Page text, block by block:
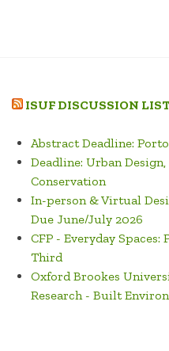
ISUF DISCUSSION LIST
Abstract Deadline:
Deadline: Urban
Conservation
In-person & Virtual
Due June/July 2026
CFP - Everyday
Third
Oxford Brookes
Research - Built